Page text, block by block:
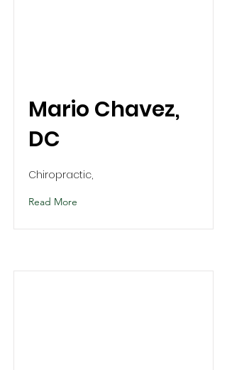
Mario Chavez,
DC
Chiropractic,
Read More